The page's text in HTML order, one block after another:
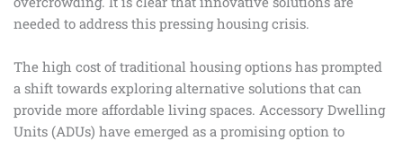
needed to address this pressing housing crisis.
The high cost of traditional housing options has prompted
a shift towards exploring alternative solutions that can
provide more affordable living spaces. Accessory Dwelling
Units (ADUs) have emerged as a promising option to